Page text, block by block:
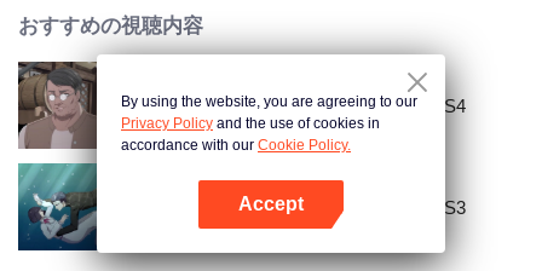
おすすめの視聴内容
National Husband Bring Home SS4
National Husband Bring Home SS3
By using the website, you are agreeing to our
Privacy Policy and the use of cookies in
accordance with our Cookie Policy.
Accept